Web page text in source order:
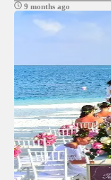
9 months ago